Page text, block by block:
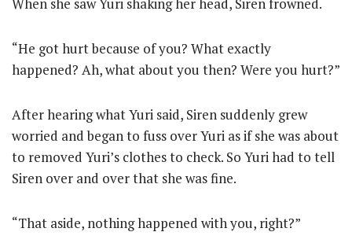
“He got hurt because of you? What exactly
happened? Ah, what about you then? Were you hurt?”
After hearing what Yuri said, Siren suddenly grew
worried and began to fuss over Yuri as if she was about
to removed Yuri’s clothes to check. So Yuri had to tell
Siren over and over that she was fine.
“That aside, nothing happened with you, right?”